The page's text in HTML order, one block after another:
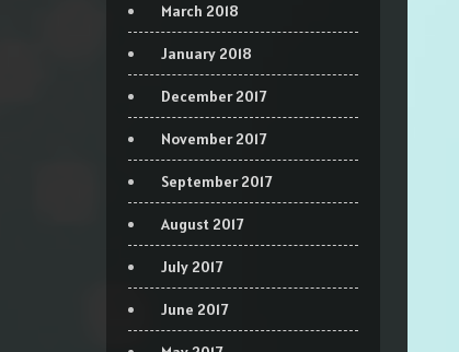
March 2018
January 2018
December 2017
November 2017
September 2017
August 2017
July 2017
June 2017